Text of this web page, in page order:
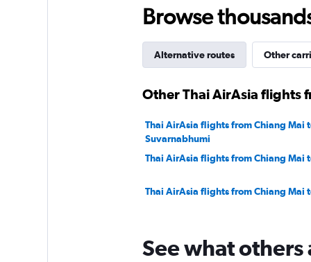
Browse
Alternative routes Other
Other Thai AirAsia flights
Thai AirAsia flights from Chiang Mai
Suvarnabhumi
Thai AirAsia flights from Chiang Mai
Thai AirAsia flights from Chiang Mai
See what